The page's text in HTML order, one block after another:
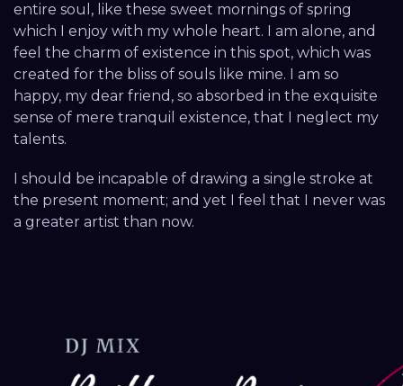
entire soul, like these sweet mornings of spring
which I enjoy with my whole heart. I am alone, and
feel the charm of existence in this spot, which was
created for the bliss of souls like mine. I am so
happy, my dear friend, so absorbed in the exquisite
sense of mere tranquil existence, that I neglect my
talents.
I should be incapable of drawing a single stroke at
the present moment; and yet I feel that I never was
a greater artist than now.